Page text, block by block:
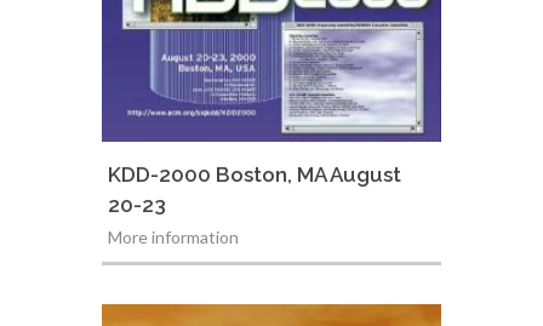
KDD-2000 Boston, MA August
20-23
More information